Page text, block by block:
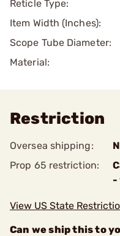
Reticle Type:
Item Width (Inches):
Scope Tube Diameter:
Material:
Restriction
Oversea shipping:
Prop 65 restriction:
-
View US State
Can we ship this to